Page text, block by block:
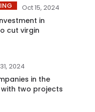
Oct 15, 2024
in
cut virgin
2024
in the
two projects